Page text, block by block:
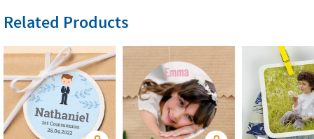
Related Products